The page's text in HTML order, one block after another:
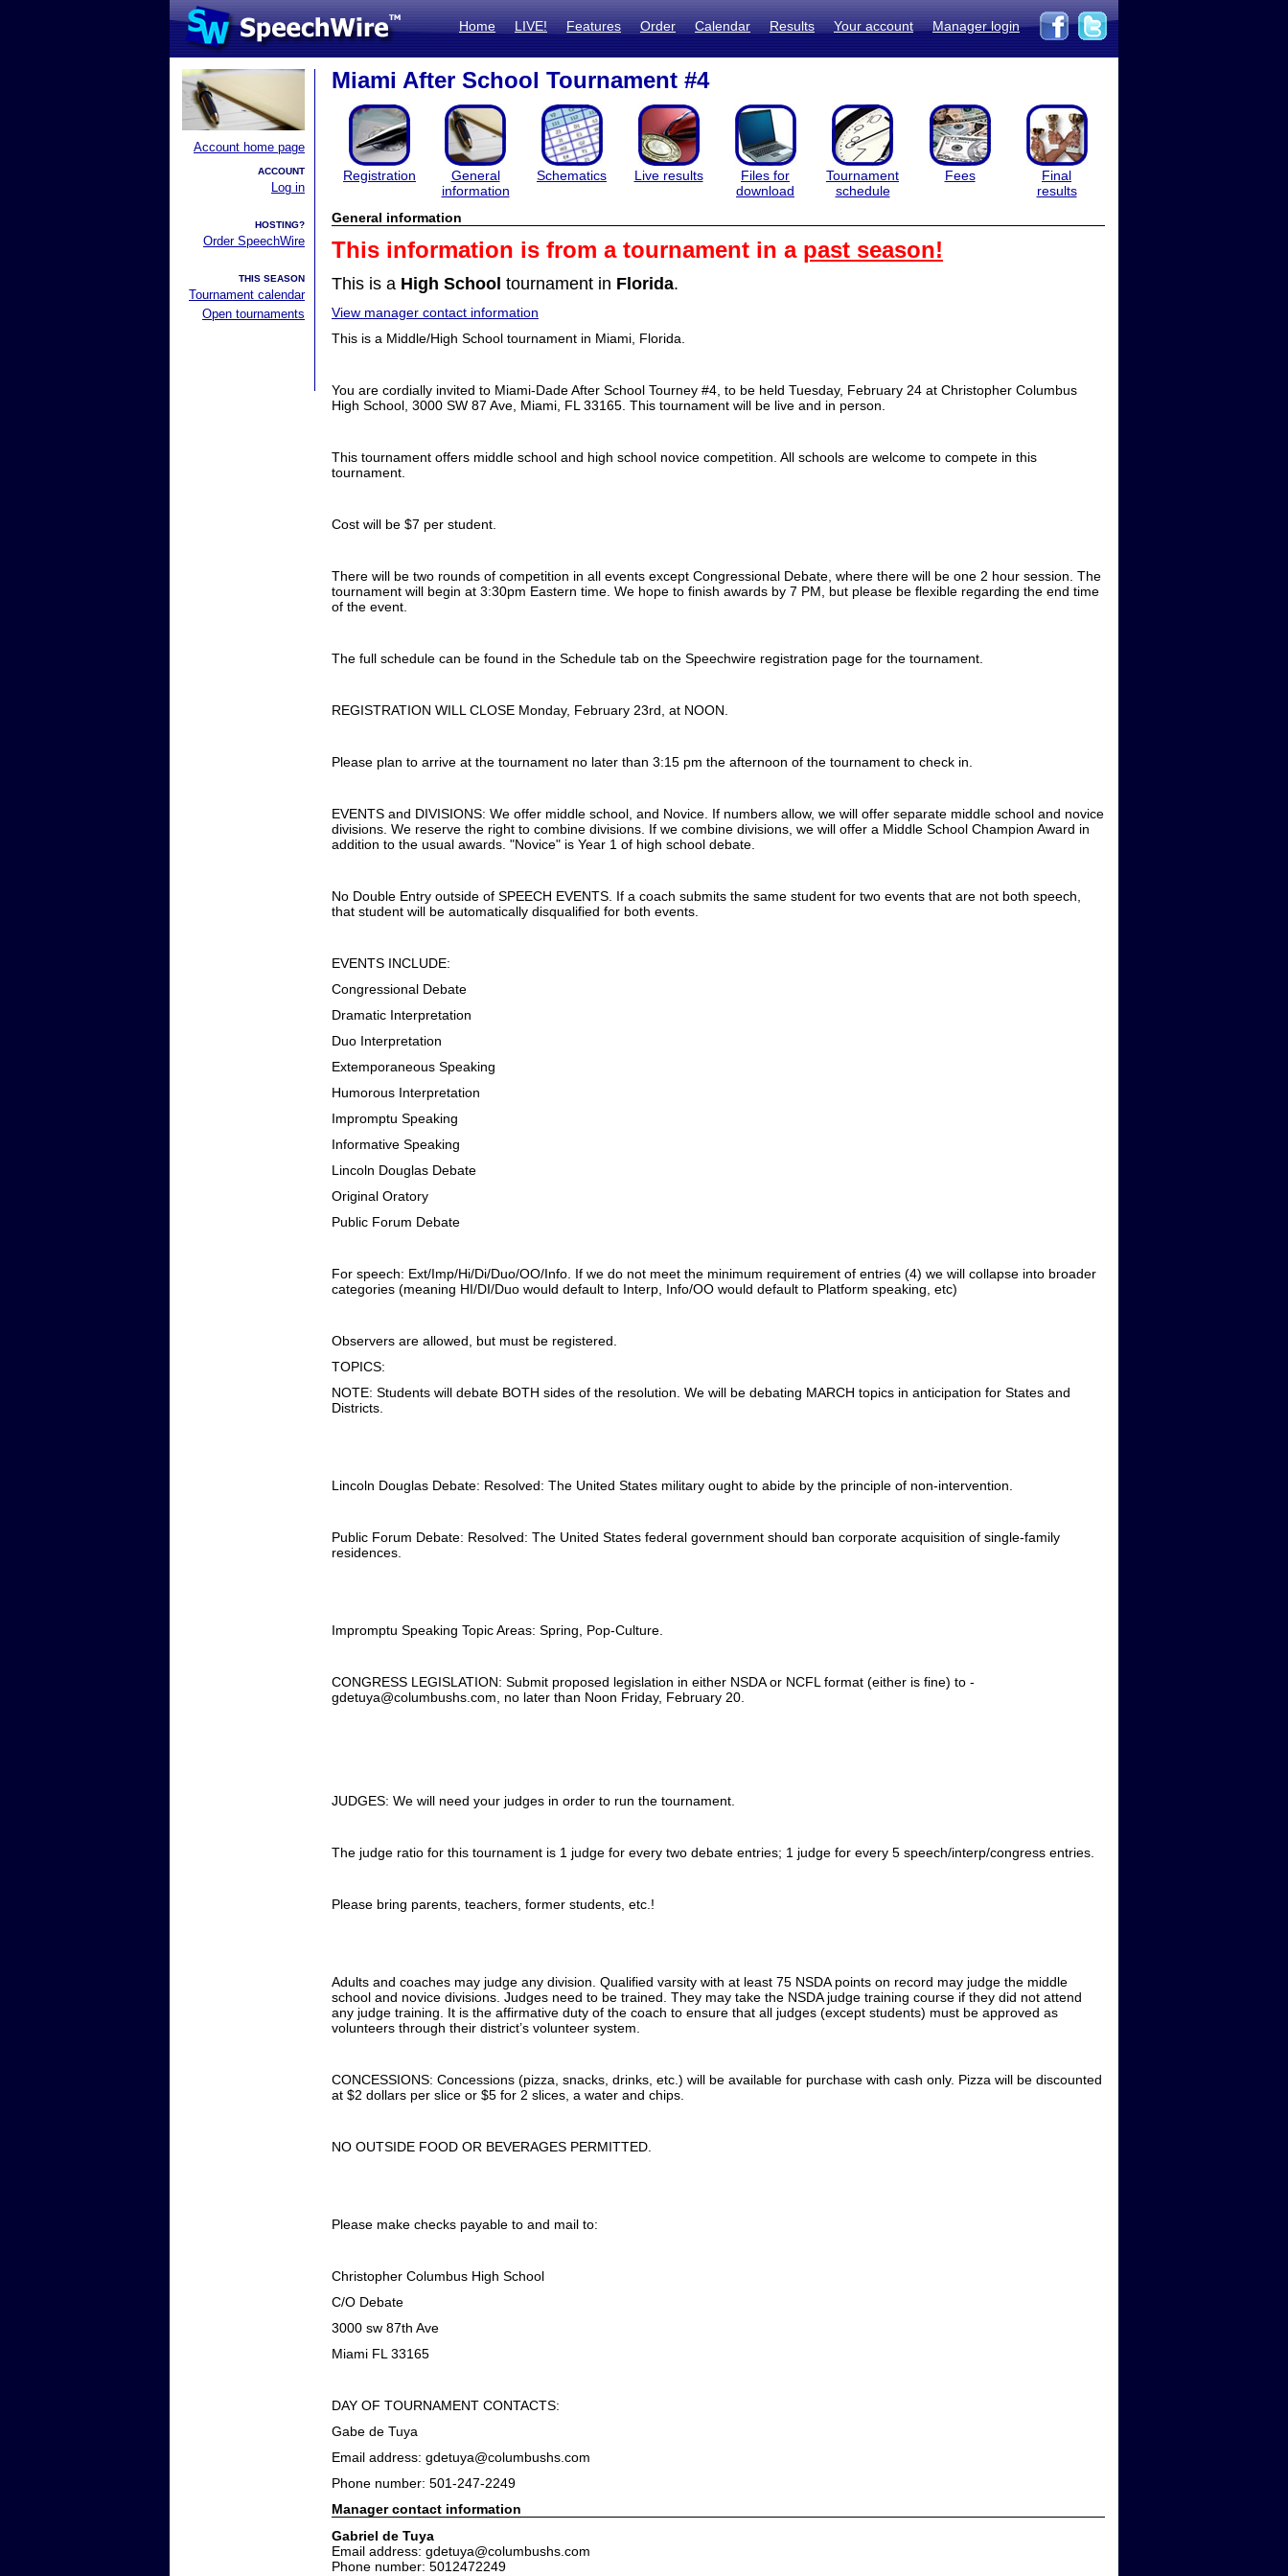
Home LIVE! Features Order Calendar Results Your account Manager login
Account home page
ACCOUNT
Log in
HOSTING?
Order SpeechWire
THIS SEASON
Tournament calendar
Open tournaments
Miami After School Tournament #4
Registration
General
information
Schematics Live results
Files for
download
Tournament
schedule
Fees
Final
results
General information
This information is from a tournament in a past season!
This is a High School tournament in Florida.
View manager contact information
This is a Middle/High School tournament in Miami, Florida.
You are cordially invited to Miami-Dade After School Tourney #4, to be held Tuesday, February 24 at Christopher Columbus
High School, 3000 SW 87 Ave, Miami, FL 33165. This tournament will be live and in person.
This tournament offers middle school and high school novice competition. All schools are welcome to compete in this
tournament.
Cost will be $7 per student.
There will be two rounds of competition in all events except Congressional Debate, where there will be one 2 hour session. The
tournament will begin at 3:30pm Eastern time. We hope to finish awards by 7 PM, but please be flexible regarding the end time
of the event.
The full schedule can be found in the Schedule tab on the Speechwire registration page for the tournament.
REGISTRATION WILL CLOSE Monday, February 23rd, at NOON.
Please plan to arrive at the tournament no later than 3:15 pm the afternoon of the tournament to check in.
EVENTS and DIVISIONS: We offer middle school, and Novice. If numbers allow, we will offer separate middle school and novice
divisions. We reserve the right to combine divisions. If we combine divisions, we will offer a Middle School Champion Award in
addition to the usual awards. "Novice" is Year 1 of high school debate.
No Double Entry outside of SPEECH EVENTS. If a coach submits the same student for two events that are not both speech,
that student will be automatically disqualified for both events.
EVENTS INCLUDE:
Congressional Debate
Dramatic Interpretation
Duo Interpretation
Extemporaneous Speaking
Humorous Interpretation
Impromptu Speaking
Informative Speaking
Lincoln Douglas Debate
Original Oratory
Public Forum Debate
For speech: Ext/Imp/Hi/Di/Duo/OO/Info. If we do not meet the minimum requirement of entries (4) we will collapse into broader
categories (meaning HI/DI/Duo would default to Interp, Info/OO would default to Platform speaking, etc)
Observers are allowed, but must be registered.
TOPICS:
NOTE: Students will debate BOTH sides of the resolution. We will be debating MARCH topics in anticipation for States and
Districts.
Lincoln Douglas Debate: Resolved: The United States military ought to abide by the principle of non-intervention.
Public Forum Debate: Resolved: The United States federal government should ban corporate acquisition of single-family
residences.
Impromptu Speaking Topic Areas: Spring, Pop-Culture.
CONGRESS LEGISLATION: Submit proposed legislation in either NSDA or NCFL format (either is fine) to ­­­­­­
gdetuya@columbushs.com, no later than Noon Friday, February 20.
JUDGES: We will need your judges in order to run the tournament.
The judge ratio for this tournament is 1 judge for every two debate entries; 1 judge for every 5 speech/interp/congress entries.
Please bring parents, teachers, former students, etc.!
Adults and coaches may judge any division. Qualified varsity with at least 75 NSDA points on record may judge the middle
school and novice divisions. Judges need to be trained. They may take the NSDA judge training course if they did not attend
any judge training. It is the affirmative duty of the coach to ensure that all judges (except students) must be approved as
volunteers through their district’s volunteer system.
CONCESSIONS: Concessions (pizza, snacks, drinks, etc.) will be available for purchase with cash only. Pizza will be discounted
at $2 dollars per slice or $5 for 2 slices, a water and chips.
NO OUTSIDE FOOD OR BEVERAGES PERMITTED.
Please make checks payable to and mail to:
Christopher Columbus High School
C/O Debate
3000 sw 87th Ave
Miami FL 33165
DAY OF TOURNAMENT CONTACTS:
Gabe de Tuya
Email address: gdetuya@columbushs.com
Phone number: 501-247-2249
Manager contact information
Gabriel de Tuya
Email address: gdetuya@columbushs.com
Phone number: 5012472249